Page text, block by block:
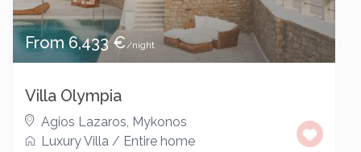
From 6,433 €/night
Villa Olympia
Agios Lazaros, Mykonos
Luxury Villa / Entire home